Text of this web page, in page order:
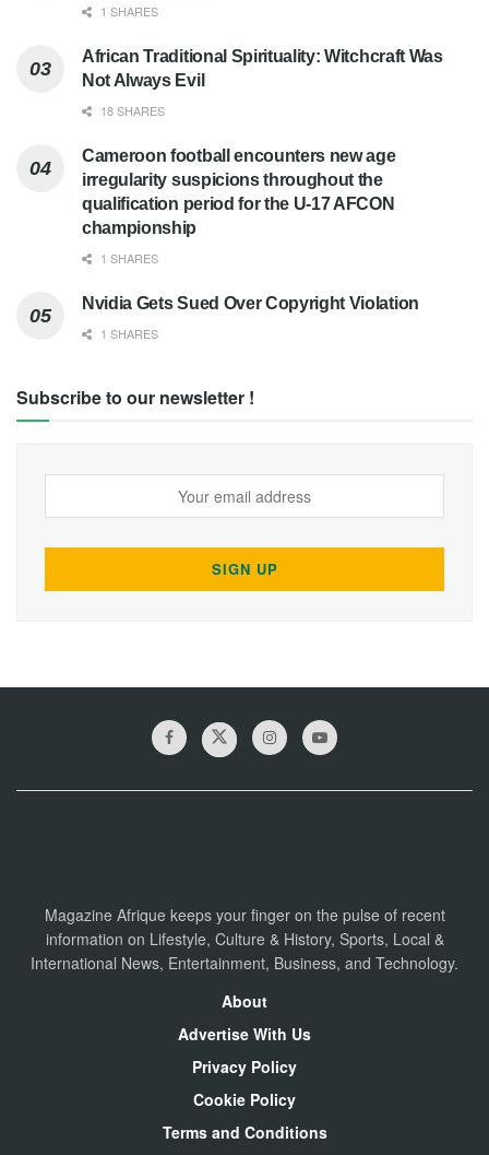
1 SHARES
African Traditional Spirituality: Witchcraft Was
Not Always Evil
18 SHARES
Cameroon football encounters new age
irregularity suspicions throughout the
qualification period for the U-17 AFCON
championship
1 SHARES
Nvidia Gets Sued Over Copyright Violation
1 SHARES
Subscribe to our newsletter !
Magazine Afrique keeps your finger on the pulse of recent
information on Lifestyle, Culture & History, Sports, Local &
International News, Entertainment, Business, and Technology.
About
Advertise With Us
Privacy Policy
Cookie Policy
Terms and Conditions